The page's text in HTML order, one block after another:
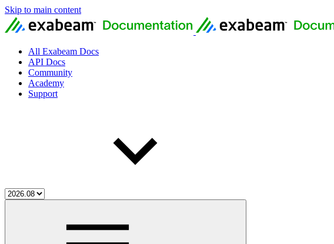
Skip to main content
All Exabeam Docs
API Docs
Community
Academy
Support